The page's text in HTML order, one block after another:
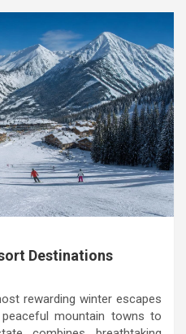
Destinations
rewarding winter escapes
mountain towns to